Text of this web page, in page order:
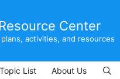
Center
activities, and resources
Topic List About Us